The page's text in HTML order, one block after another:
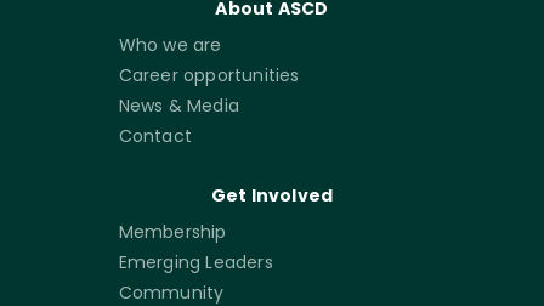
About ASCD
Who we are
Career opportunities
News & Media
Contact
Get Involved
Membership
Emerging Leaders
Community